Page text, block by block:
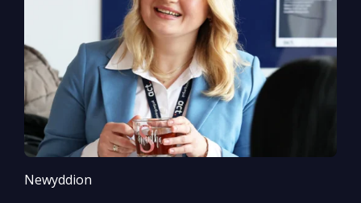
Newyddion